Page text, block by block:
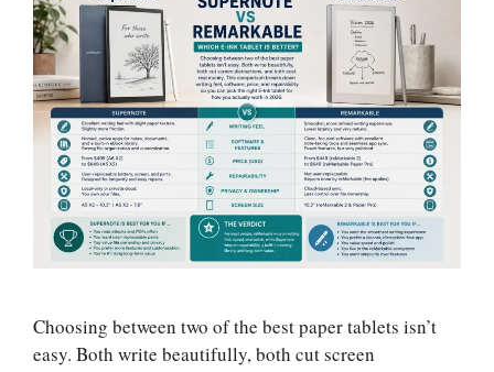
Choosing between two of the best paper tablets isn’t
easy. Both write beautifully, both cut screen